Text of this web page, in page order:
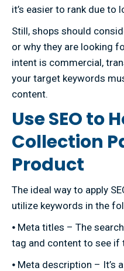
it’s easier to rank due to
Still, shops should
or why they are looking
intent is commercial,
your target keywords
content.
Use SEO to
Collection
Product
The ideal way to apply
utilize keywords in the
⦁ Meta titles – The
tag and content to see if
⦁ Meta description – It’s